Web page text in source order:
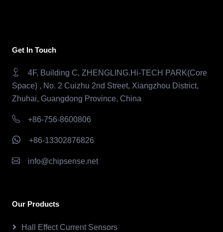
Get In Touch
4F, Building C, ZHENGLING.Hi-TECH PARK(Core
Space) , No. 2 Cuizhu 2nd Street, Xiangzhou District,
Zhuhai, Guangdong Province, China
+86-756-8600806
+86-13302876826
info@chipsense.net
Our Products
Hall Effect Current Sensors